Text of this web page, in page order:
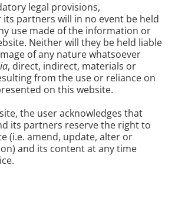
legal provisions,
partners will in no event be held
use made of the information or
Neither will they be held liable
of any nature whatsoever
, direct, indirect, materials or
from the use or reliance on
on this website.
the user acknowledges that
its partners reserve the right to
(i.e. amend, update, alter or
and its content at any time